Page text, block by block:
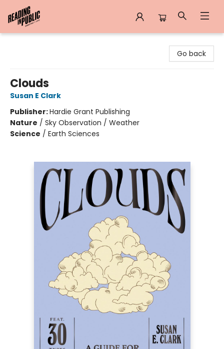
Go back
Clouds
Susan E Clark
Publisher:Hardie Grant Publishing
Nature / Sky Observation / Weather
Science / Earth Sciences